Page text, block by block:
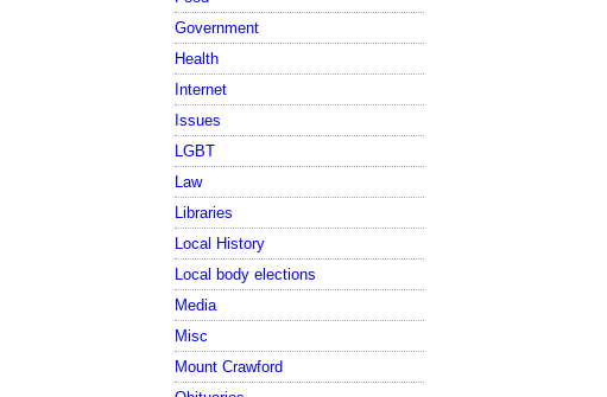
Government
Health
Internet
Issues
LGBT
Law
Libraries
Local History
Local body elections
Media
Misc
Mount Crawford